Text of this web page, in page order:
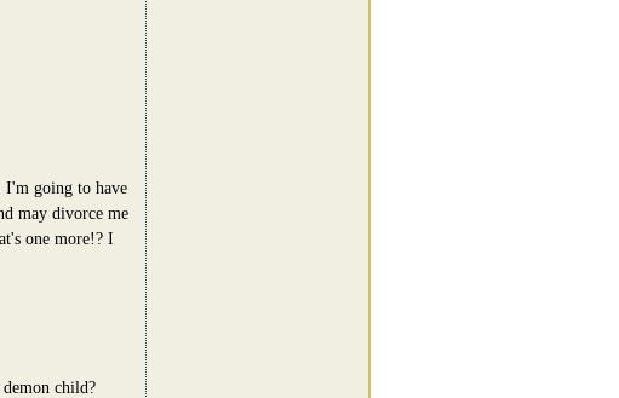
going to have
may divorce me
one more!? I
child?